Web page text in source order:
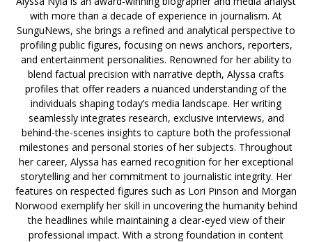
with more than a decade of experience in journalism. At
SunguNews, she brings a refined and analytical perspective to
profiling public figures, focusing on news anchors, reporters,
and entertainment personalities. Renowned for her ability to
blend factual precision with narrative depth, Alyssa crafts
profiles that offer readers a nuanced understanding of the
individuals shaping today’s media landscape. Her writing
seamlessly integrates research, exclusive interviews, and
behind-the-scenes insights to capture both the professional
milestones and personal stories of her subjects. Throughout
her career, Alyssa has earned recognition for her exceptional
storytelling and her commitment to journalistic integrity. Her
features on respected figures such as Lori Pinson and Morgan
Norwood exemplify her skill in uncovering the humanity behind
the headlines while maintaining a clear-eyed view of their
professional impact. With a strong foundation in content